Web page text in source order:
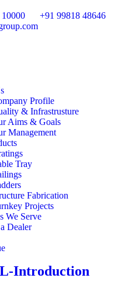
+91 99818 48646
Profile
& Infrastrusture
Aims & Goals
Management
Tray
Fabrication
Projects
We Serve
Dealer
Introduction